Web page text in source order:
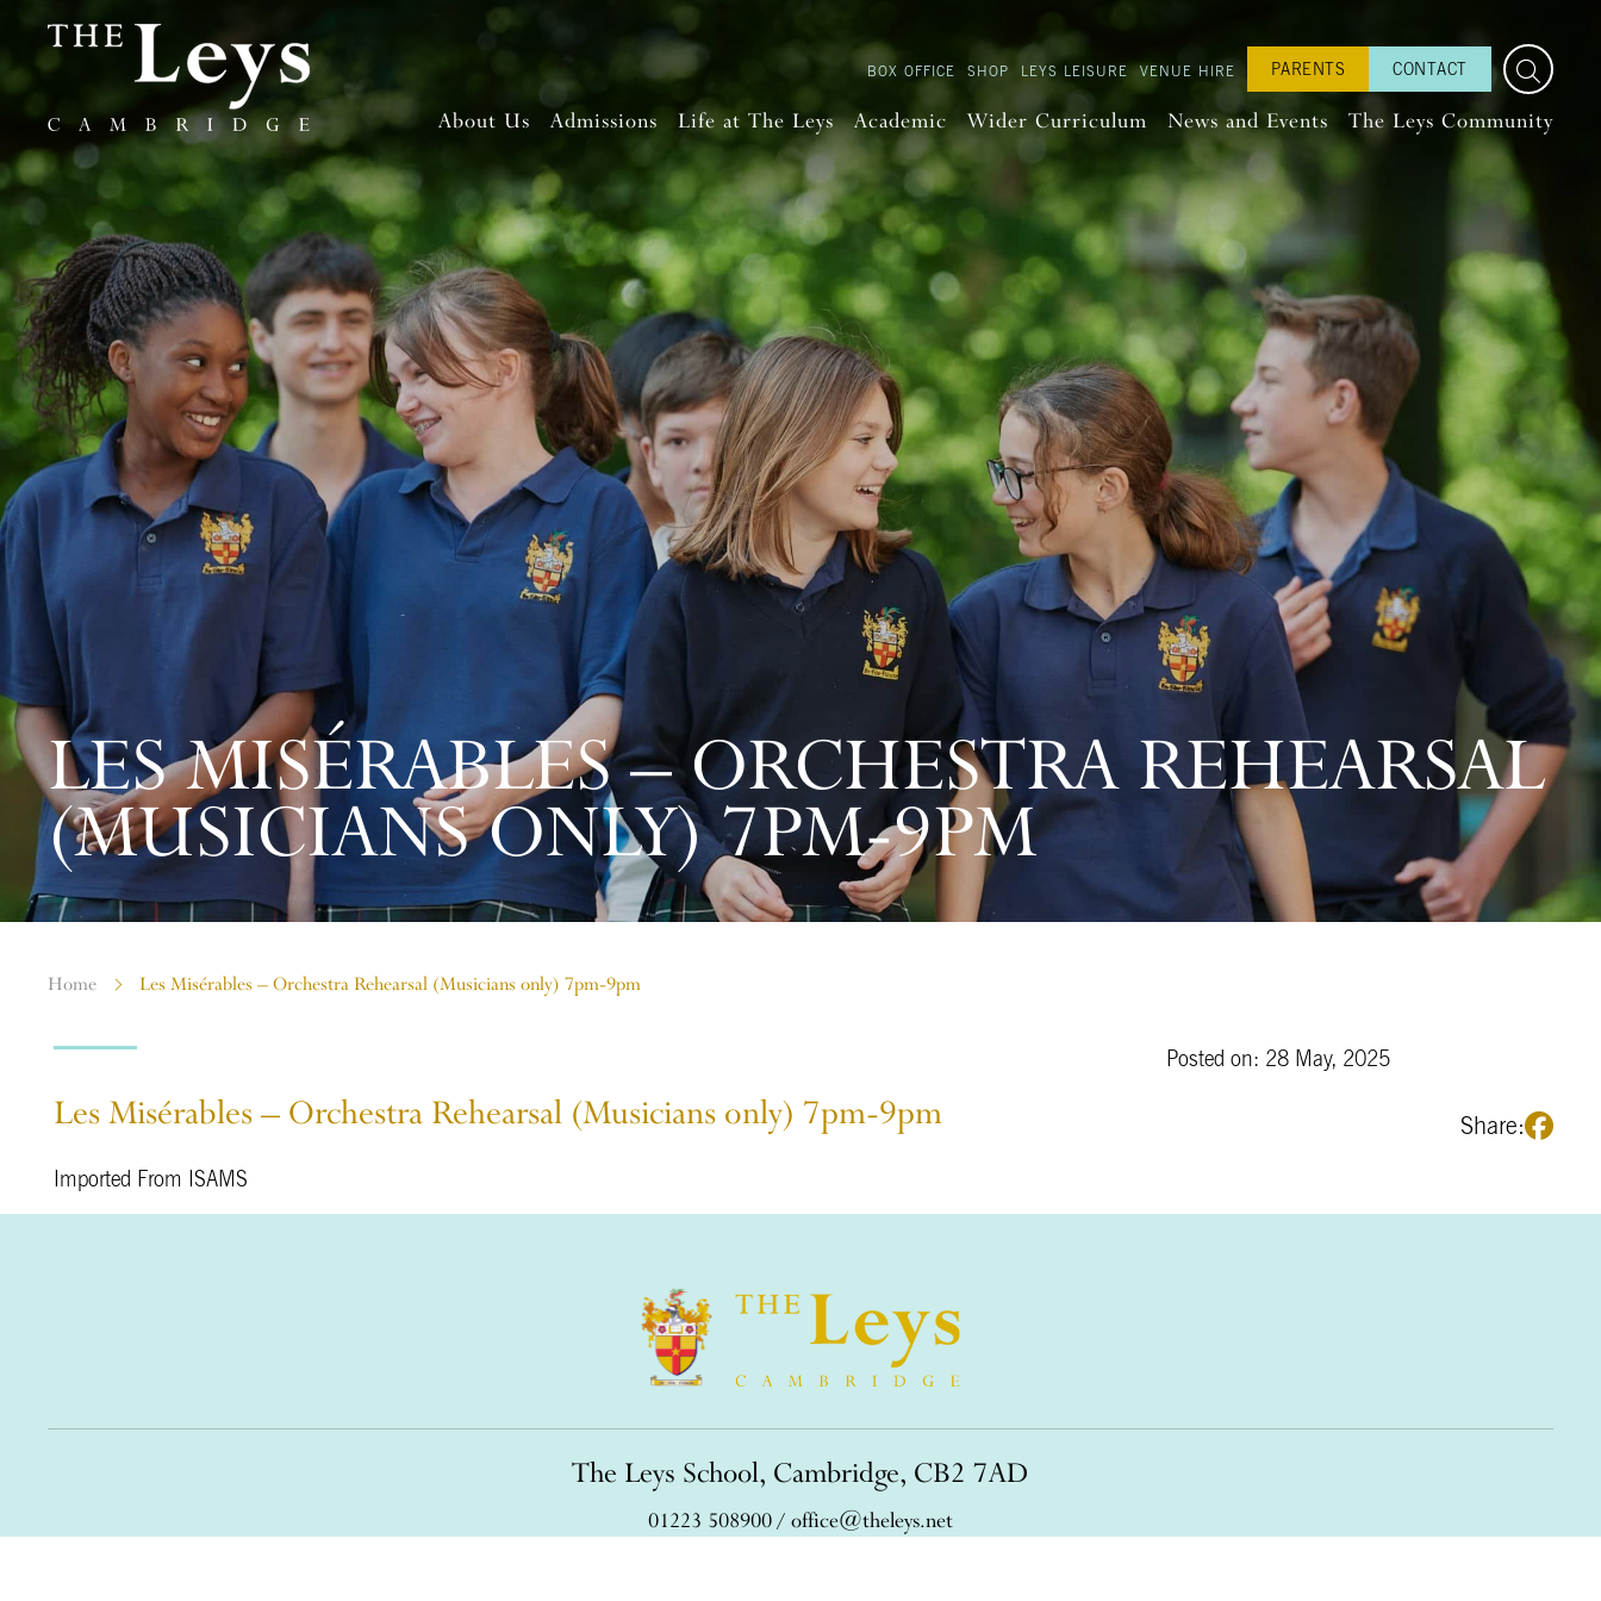
BOX OFFICE SHOP LEYS LEISURE VENUE HIRE PARENTS CONTACT
About Us Admissions Life at The Leys Academic Wider Curriculum News and Events The Leys Community
LES MISÉRABLES – ORCHESTRA REHEARSAL
(MUSICIANS ONLY) 7PM-9PM
Home Les Misérables – Orchestra Rehearsal (Musicians only) 7pm-9pm
Posted on: 28 May, 2025
Share:
Les Misérables – Orchestra Rehearsal (Musicians only) 7pm-9pm
Imported From ISAMS
The Leys School, Cambridge, CB2 7AD
01223 508900/ office@theleys.net